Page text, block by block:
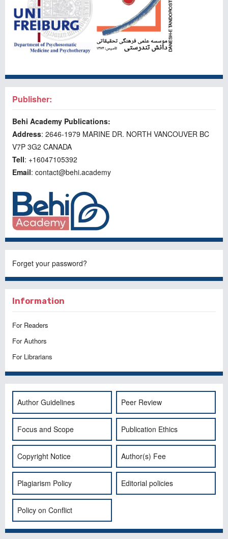
Publisher:
Behi Academy Publications:
Address: 2646-1979 MARINE DR. NORTH VANCOUVER BC
V7P 3G2 CANADA
Tell: +16047105392
Email: contact@behi.academy
Forget your password?
Information
For Readers
For Authors
For Librarians
Author Guidelines Peer Review
Focus and Scope Publication Ethics
Copyright Notice Author(s) Fee
Plagiarism Policy Editorial policies
Policy on Conflict